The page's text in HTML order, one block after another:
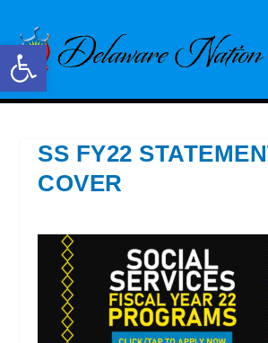
Open toolbar
SS FY22
COVER